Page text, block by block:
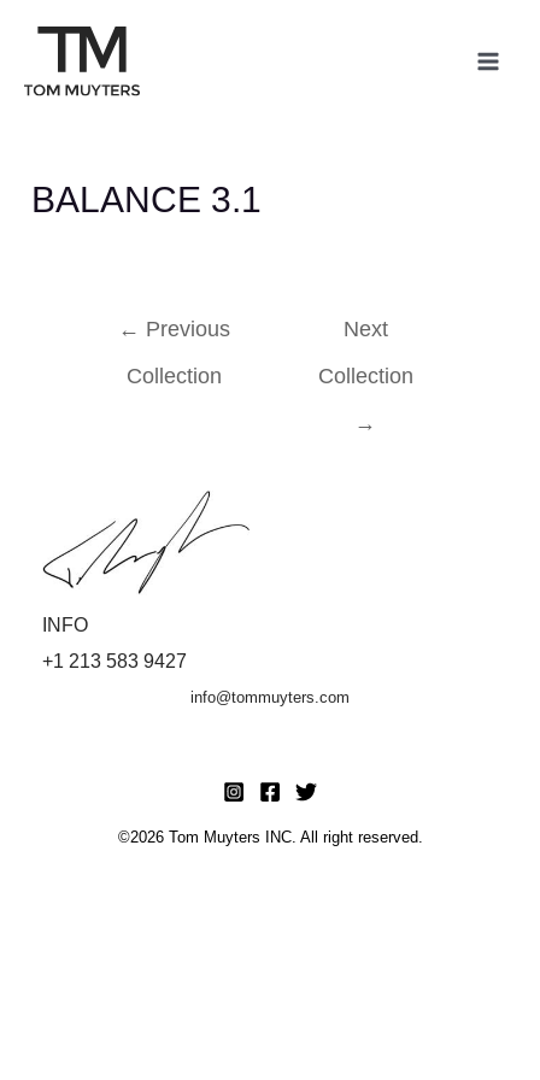
content
BALANCE 3.1
navigation
← Previous
Collection
Next
Collection
→
INFO
+1 213 583 9427
info@tommuyters.com
©2026 Tom Muyters INC. All right reserved.